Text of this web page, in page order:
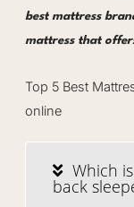
best mattress
mattress that
Top 5 Best
online
Which
back